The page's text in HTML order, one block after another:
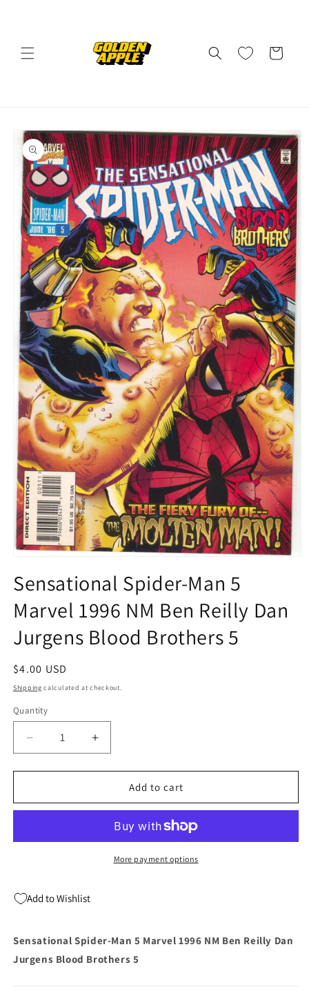
Cart
Skip to
product
information
1
in
modal
Sensational Spider-Man 5
Marvel 1996 NM Ben Reilly Dan
Jurgens Blood Brothers 5
Regular
price
$4.00 USD
Shipping calculated at checkout.
Quantity
Quantity
Decrease
quantity
for
Spider-
Marvel
Reilly
Blood
Brothers
Increase
quantity
for
Sensational
Spider-
Marvel
1996
Blood
Brothers
Add to cart
More payment options
Add to Wishlist
Sensational Spider-Man 5 Marvel 1996 NM Ben Reilly Dan
Jurgens Blood Brothers 5